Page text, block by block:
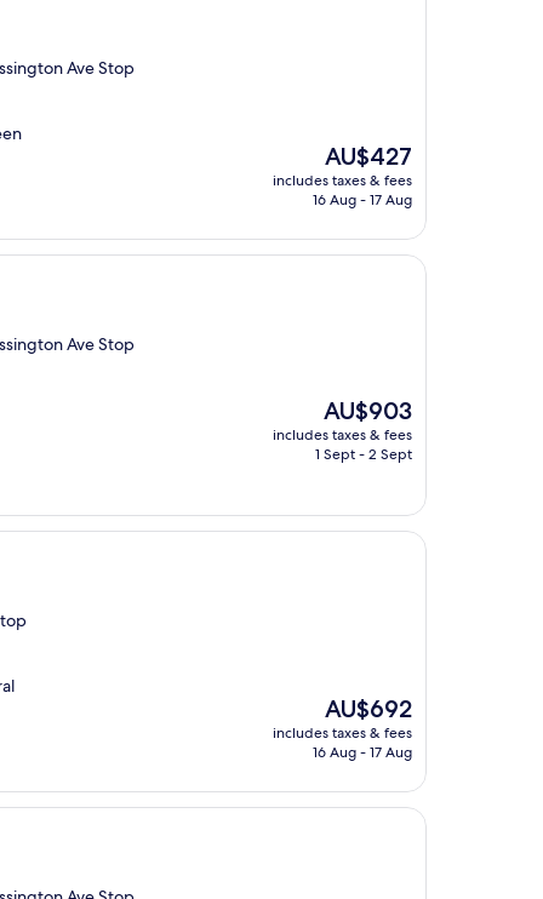
Ave Stop
The
price
is
AU$427
includes taxes & fees
16 Aug - 17 Aug
Ave Stop
The
price
is
AU$903
includes taxes & fees
1 Sept - 2 Sept
The
price
is
AU$692
includes taxes & fees
16 Aug - 17 Aug